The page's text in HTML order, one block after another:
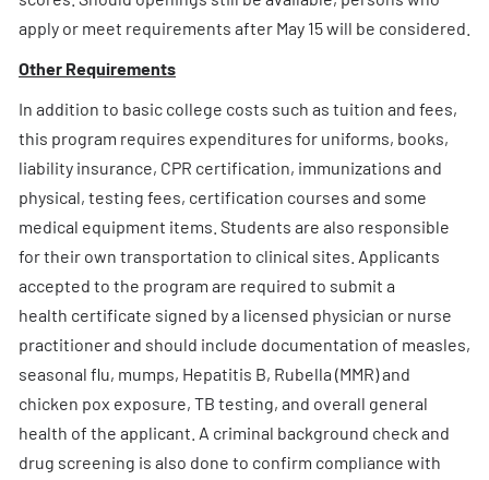
apply or meet requirements after May 15 will be considered.
Other Requirements
In addition to basic college costs such as tuition and fees,
this program requires expenditures for uniforms, books,
liability insurance, CPR certification, immunizations and
physical, testing fees, certification courses and some
medical equipment items. Students are also responsible
for their own transportation to clinical sites. Applicants
accepted to the program are required to submit a
health certificate signed by a licensed physician or nurse
practitioner and should include documentation of measles,
seasonal flu, mumps, Hepatitis B, Rubella (MMR) and
chicken pox exposure, TB testing, and overall general
health of the applicant. A criminal background check and
drug screening is also done to confirm compliance with